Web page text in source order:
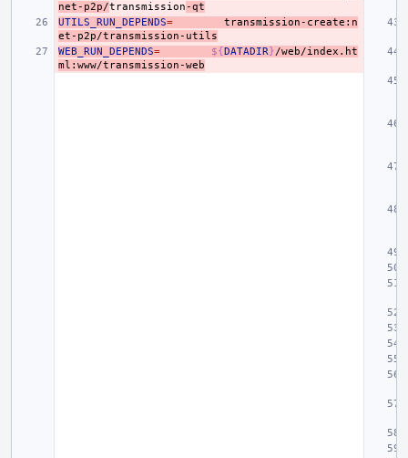
net-p2p/transmission-qt
UTILS_RUN_DEPENDS=
transmission-create:n
et-p2p/transmission-utils
WEB_RUN_DEPENDS= ${DATADIR}/web/index.ht
ml:www/transmission-web